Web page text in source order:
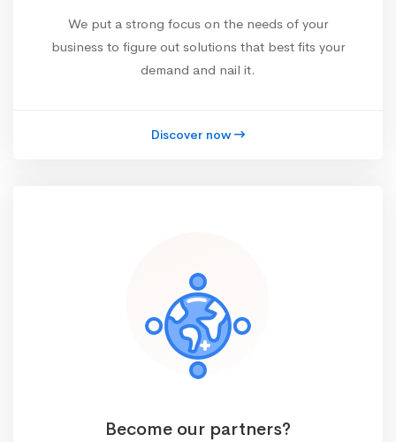
We put a strong focus on the needs of your
business to figure out solutions that best fits your
demand and nail it.
Discover now
Become our partners?